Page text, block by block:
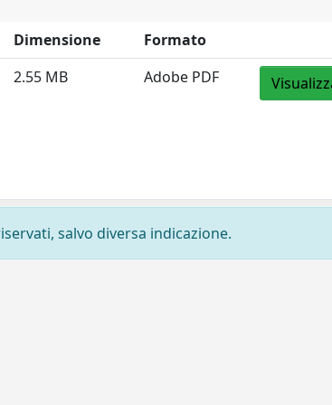
Dimensione Formato
2.55 MB Adobe PDF
salvo diversa indicazione.